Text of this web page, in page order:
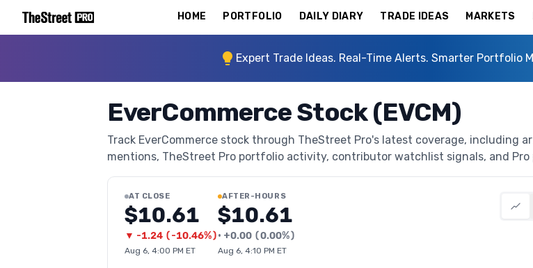
HOME PORTFOLIO DAILY DIARY TRADE IDEAS MARKETS
Expert Trade Ideas. Real-Time Alerts. Smarter Portfolio
EverCommerce Stock (EVCM)
Track EverCommerce stock through TheStreet Pro's latest coverage, including
mentions, TheStreet Pro portfolio activity, contributor watchlist signals, and Pro
AT CLOSE
$10.61
▼ -1.24 (-10.46%)
Aug 6, 4:00 PM ET
AFTER-HOURS
$10.61
• +0.00 (0.00%)
Aug 6, 4:10 PM ET